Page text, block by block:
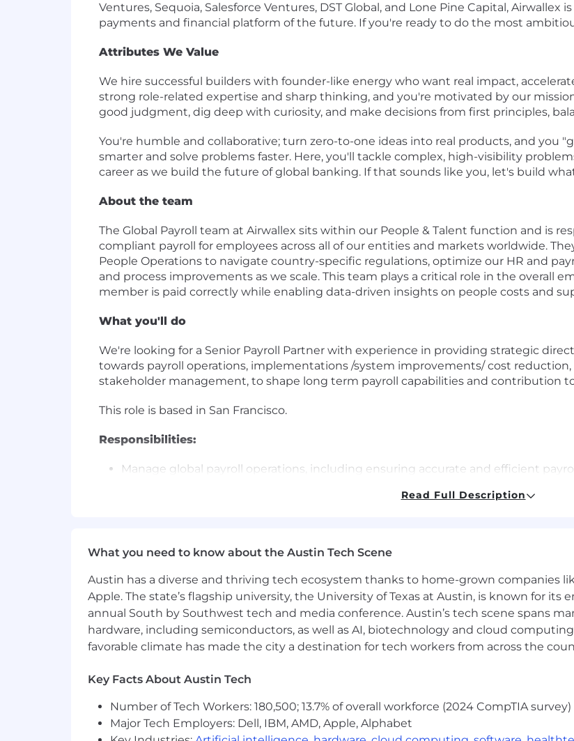
Ventures, Sequoia, Salesforce Ventures, DST Global, and Lone Pine Capital,
payments and financial platform of the future. If you're ready to do the most
Attributes We Value
We hire successful builders with founder-like energy who want real impact,
strong role-related expertise and sharp thinking, and you're motivated by our
good judgment, dig deep with curiosity, and make decisions from first principles,
You're humble and collaborative; turn zero-to-one ideas into real products, and you
smarter and solve problems faster. Here, you'll tackle complex, high-visibility
career as we build the future of global banking. If that sounds like you, let's build
About the team
The Global Payroll team at Airwallex sits within our People & Talent function and is
compliant payroll for employees across all of our entities and markets worldwide.
People Operations to navigate country-specific regulations, optimize our HR and
and process improvements as we scale. This team plays a critical role in the overall
member is paid correctly while enabling data-driven insights on people costs and
What you'll do
We're looking for a Senior Payroll Partner with experience in providing strategic
towards payroll operations, implementations /system improvements/ cost reduction,
stakeholder management, to shape long term payroll capabilities and contribution
This role is based in San Francisco.
Responsibilities:
Manage global payroll operations, including ensuring accurate and efficient
Review and automate employee separation calculations templates for
employee costs. Identify and implement improvements to Payroll processes and
Provide advice and education to employees in relation to pay issues, award
enquiries in a professional manner.
Partner with legal and HR to drive implementation of new entity set up and
international expansion efforts.
Provide advice and education to employees in relation to pay issues, award
enquiries in a professional manner.
Resolving employee/stakeholder queries raised via JIRA/slack channels.
Familiar with private equity, RSU, ESOP schemes and reporting requirements.
Drive process improvements to enhance efficiency, accuracy, and employee
Lead the implementation of a single & unified global payroll solution for each
Maximize payroll data and workflow automations by leveraging system
Read Full Description
What you need to know about the Austin Tech Scene
Austin has a diverse and thriving tech ecosystem thanks to home-grown companies
Apple. The state’s flagship university, the University of Texas at Austin, is known for
annual South by Southwest tech and media conference. Austin’s tech scene spans
hardware, including semiconductors, as well as AI, biotechnology and cloud
favorable climate has made the city a destination for tech workers from across the
Key Facts About Austin Tech
Number of Tech Workers: 180,500; 13.7% of overall workforce (2024 CompTIA survey)
Major Tech Employers: Dell, IBM, AMD, Apple, Alphabet